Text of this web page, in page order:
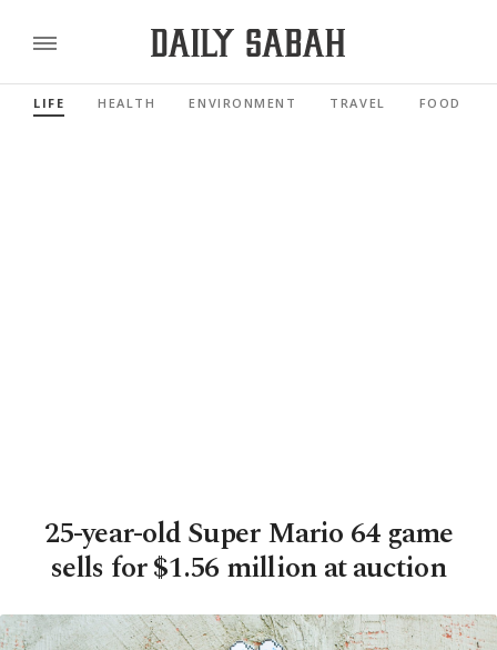
LIFE HEALTH ENVIRONMENT TRAVEL FOOD
25-year-old Super Mario 64 game
sells for $1.56 million at auction